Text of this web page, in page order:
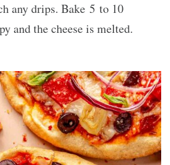
any drips. Bake 5 to 10
and the cheese is melted.